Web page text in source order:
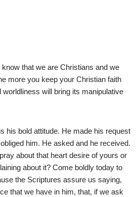
that we are Christians and we
more you keep your Christian faith
will bring its manipulative
his bold attitude. He made his request
him. He asked and he received.
about that heart desire of yours or
about it? Come boldly today to
the Scriptures assure us saying,
that we have in him, that, if we ask